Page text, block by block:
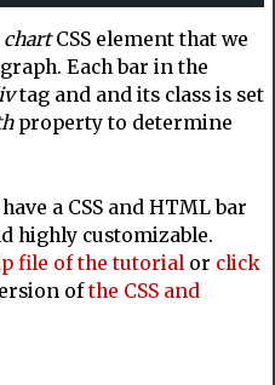
chartCSS element that we
Each bar in the
tag and and its class is set
property to determine
a CSS and HTML bar
highly customizable.
file of the tutorialor click
of the CSS and